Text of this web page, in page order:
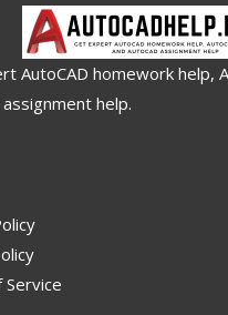
AutoCAD homework help,
help.